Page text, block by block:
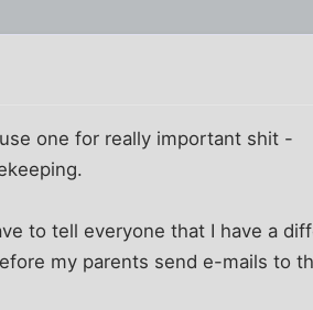
one for really important shit -
to tell everyone that I have a
my parents send e-mails to